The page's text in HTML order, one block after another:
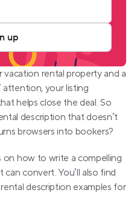
rental property and a
attention, your listing
helps close the deal. So
description that doesn’t
browsers into bookers?
on how to write a compelling
convert. You’ll also find
description examples for
up